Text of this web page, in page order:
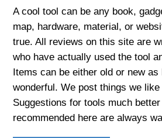
A cool tool can be any book,
map, hardware, material, or
true. All reviews on this site are
who have actually used the tool
Items can be either old or new
wonderful. We post things we
Suggestions for tools much
recommended here are always